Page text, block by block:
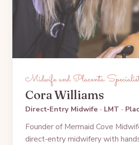
Midwife and Placenta
Cora Williams
Direct‑Entry Midwife · LMT ·
Founder of Mermaid Cove
direct‑entry midwifery with